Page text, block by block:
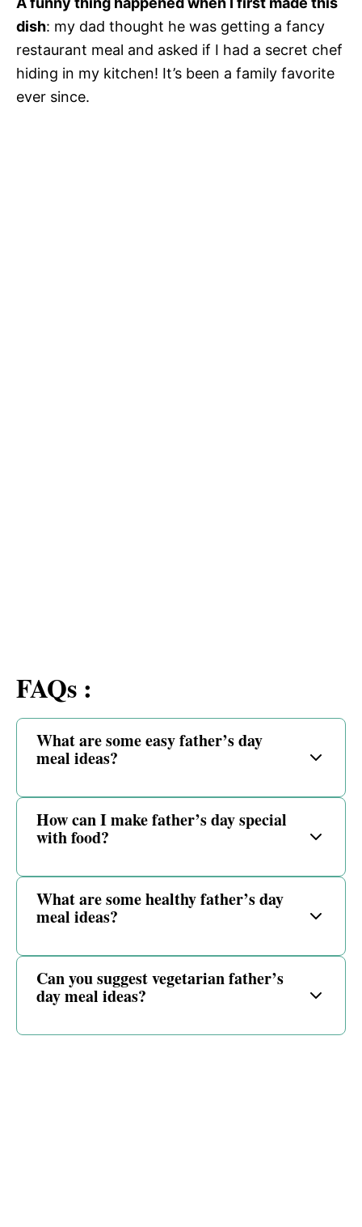
dish: my dad thought he was getting a fancy
restaurant meal and asked if I had a secret chef
hiding in my kitchen! It’s been a family favorite
ever since.
FAQs :
What are some easy father’s day
meal ideas?
How can I make father’s day special
with food?
What are some healthy father’s day
meal ideas?
Can you suggest vegetarian father’s
day meal ideas?